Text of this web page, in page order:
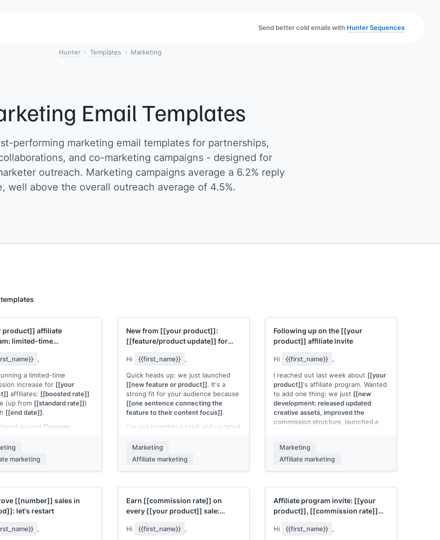
Send better cold emails with Hunter Sequences
Hunter Templates Marketing
Email Templates
performing marketing email templates for partnerships,
and co-marketing campaigns - designed for
outreach. Marketing campaigns average a 6.2% reply
well above the overall outreach average of 4.5%.
product]] affiliate
limited-time
,
a limited-time
increase for [[your
affiliates: [[boosted rate]]
(up from [[standard rate]])
[[end date]].
around [[reason:
period]]
buyer intent and better
rates for your
creative and tracking links
in your affiliate dashboard.
if you need anything
get started.
marketing
New from [[your product]]:
[[feature/product update]] for
Hi {{first_name}} ,
Quick heads up: we just launched
[[new feature or product]]. It's a
strong fit for your audience because
[[one sentence connecting the
feature to their content focus]].
I've put together a brief and updated
the link:[[link to affiliate resources]]
If you want a custom angle for your
content, I'm happy to brainstorm. Let
Marketing
Affiliate marketing
Following up on the [[your
product]] affiliate invite
Hi {{first_name}} ,
I reached out last week about [[your
product]]'s affiliate program. Wanted
to add one thing: we just [[new
development: released updated
creative assets, improved the
commission structure, launched a
If the full program felt like too much
to evaluate, I'm happy to start with a
trial: promote[[your product]]
[[timeframe]]and see how it
Worth trying?
Marketing
Affiliate marketing
[[number]] sales in
: let's restart
,
Earn [[commission rate]] on
every [[your product]] sale:
Hi {{first_name}} ,
Affiliate program invite: [[your
product]], [[commission rate]]
Hi {{first_name}} ,